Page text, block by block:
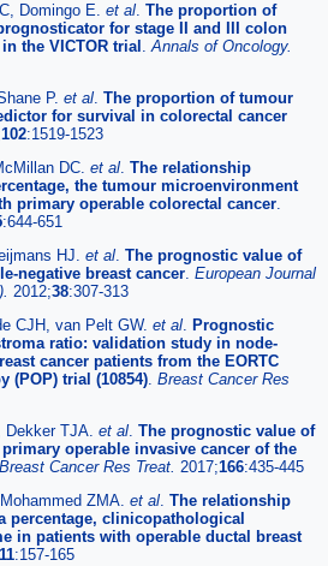
Domingo E. et al. The proportion of
for stage II and III colon
the VICTOR trial .Annals of Oncology.
P. et al. The proportion of tumour
for survival in colorectal cancer
102:1519-1523
DC. et al. The relationship
the tumour microenvironment
primary operable colorectal cancer.
:644-651
HJ. et al. The prognostic value of
negative breast cancer. European Journal
2012;38:307-313
CJH, van Pelt GW. et al. Prognostic
ratio: validation study in node-
cancer patients from the EORTC
(POP) trial (10854). Breast Cancer Res
Dekker TJA. et al. The prognostic value of
operable invasive cancer of the
Breast Cancer Res Treat. 2017;166:435-445
ZMA. et al. The relationship
percentage, clinicopathological
in patients with operable ductal breast
:157-165